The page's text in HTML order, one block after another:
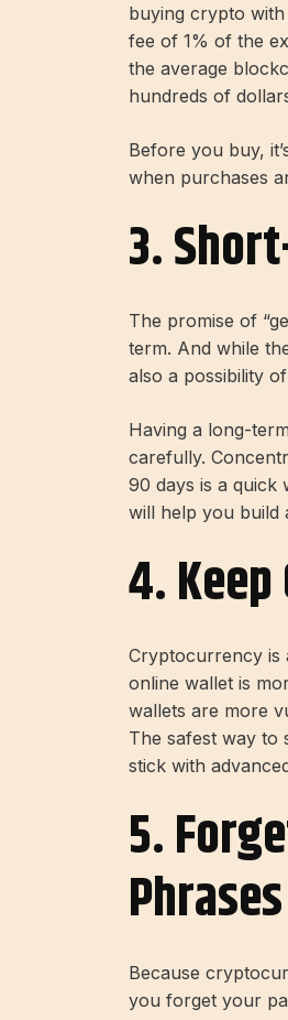
buying crypto
fee of 1% of the
the average
hundreds of
Before you buy,
when purchases
3.
The promise of
term. And while
also a possibility
Having a long-
carefully.
90 days is a quick
will help you
4.
Cryptocurrency is
online wallet is
wallets are more
The safest way to
stick with
5.
Phrases
Because
you forget your